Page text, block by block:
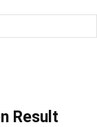
Result